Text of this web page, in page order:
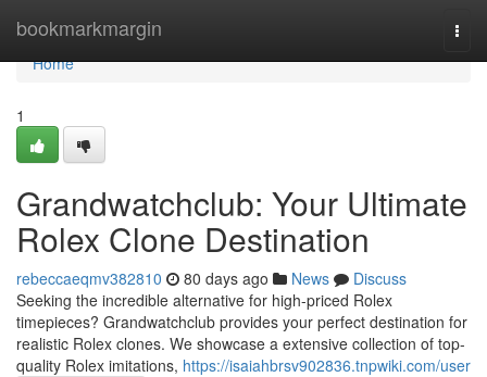
bookmarkmargin
Home
Home
1
Grandwatchclub: Your Ultimate
Rolex Clone Destination
rebeccaeqmv382810 80 days ago News
Discuss
Seeking the incredible alternative for high-priced Rolex
timepieces? Grandwatchclub provides your perfect destination for
realistic Rolex clones. We showcase a extensive collection of top-
quality Rolex imitations, https://isaiahbrsv902836.tnpwiki.com/user